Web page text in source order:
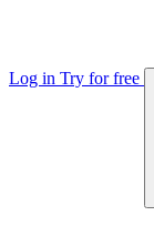
Log in Try for free